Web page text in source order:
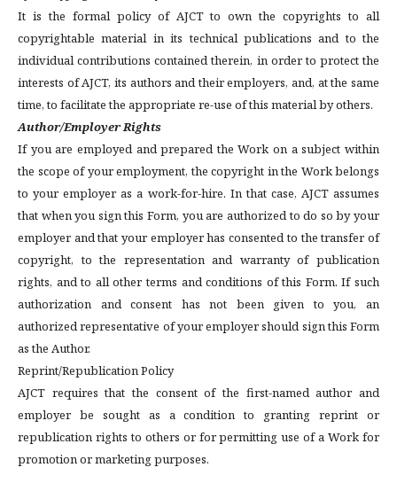
It is the formal policy of AJCT to own the copyrights to all
copyrightable material in its technical publications and to the
individual contributions contained therein, in order to protect the
interests of AJCT, its authors and their employers, and, at the same
time, to facilitate the appropriate re-use of this material by others.
Author/Employer Rights
If you are employed and prepared the Work on a subject within
the scope of your employment, the copyright in the Work belongs
to your employer as a work-for-hire. In that case, AJCT assumes
that when you sign this Form, you are authorized to do so by your
employer and that your employer has consented to the transfer of
copyright, to the representation and warranty of publication
rights, and to all other terms and conditions of this Form. If such
authorization and consent has not been given to you, an
authorized representative of your employer should sign this Form
as the Author.
Reprint/Republication Policy
AJCT requires that the consent of the first-named author and
employer be sought as a condition to granting reprint or
republication rights to others or for permitting use of a Work for
promotion or marketing purposes.